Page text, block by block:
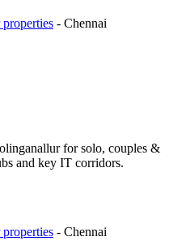
- Chennai
for solo, couples &
and key IT corridors.
- Chennai